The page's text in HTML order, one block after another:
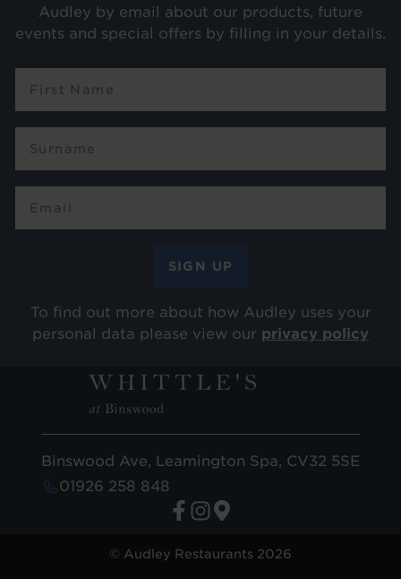
Audley by email about our products, future
events and special offers by filling in your details.
To find out more about how Audley uses your
personal data please view our privacy policy
Binswood Ave, Leamington Spa, CV32 5SE
01926 258 848
© Audley Restaurants 2026